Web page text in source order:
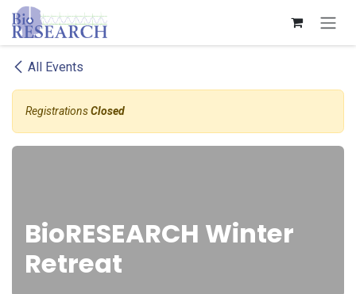
Skip to Content
All Events
RegistrationsClosed
BioRESEARCH Winter
Retreat